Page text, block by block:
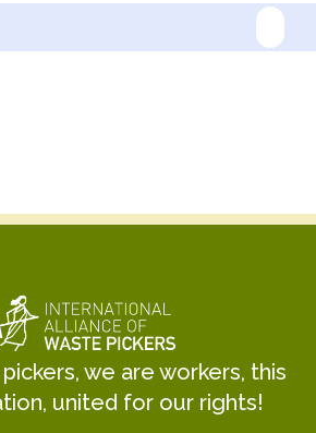
we are workers, this
united for our rights!